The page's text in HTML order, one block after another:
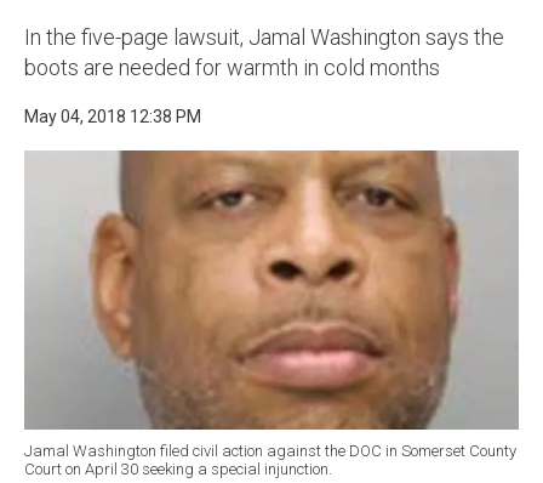
In the five-page lawsuit, Jamal Washington says the
boots are needed for warmth in cold months
May 04, 2018 12:38 PM
Jamal Washington filed civil action against the DOC in Somerset County
Court on April 30 seeking a special injunction.